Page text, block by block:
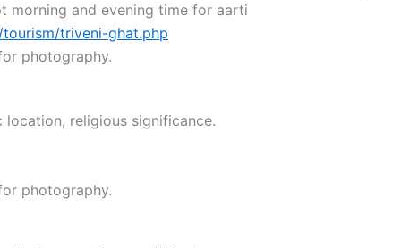
morning and evening time for aarti
triveni-ghat.php
photography.
location, religious significance.
photography.